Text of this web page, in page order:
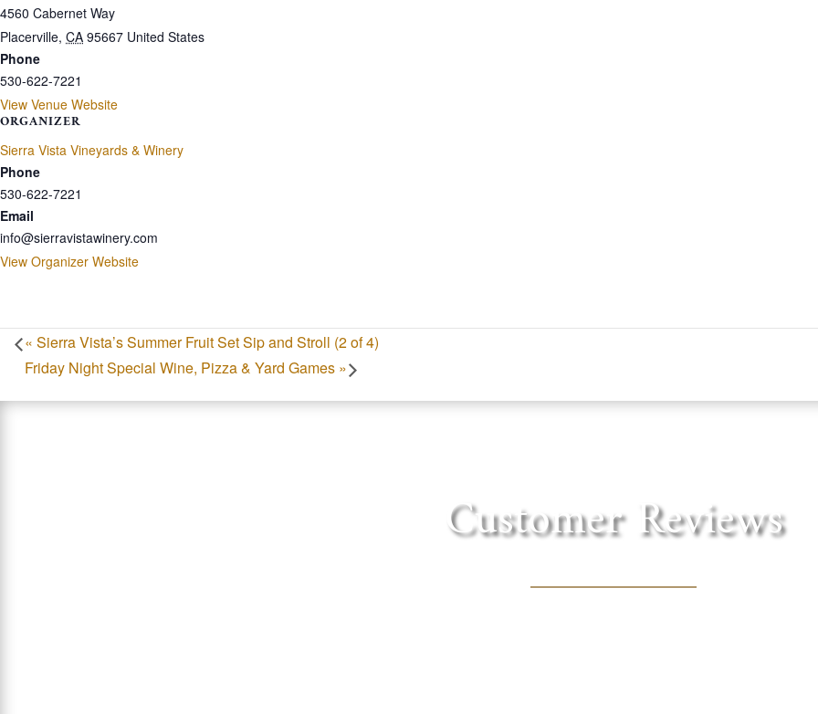
4560 Cabernet Way
Placerville, CA 95667 United States
Phone
530-622-7221
View Venue Website
ORGANIZER
Sierra Vista Vineyards & Winery
Phone
530-622-7221
Email
info@sierravistawinery.com
View Organizer Website
« Sierra Vista’s Summer Fruit Set Sip and Stroll (2 of 4)
Friday Night Special Wine, Pizza & Yard Games »
Customer Reviews